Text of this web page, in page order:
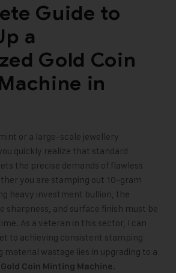
Guide to
a
Gold Coin
in
or a large-scale jewellery
quickly realize that standard
the precise demands of flawless
you are stamping out 10-gram
heavy investment bullion, the
sharpness, and surface finish must be
As a veteran in this sector, I can
to achieving consistent stamping
material wastage lies in upgrading to a
Coin Minting Machine.